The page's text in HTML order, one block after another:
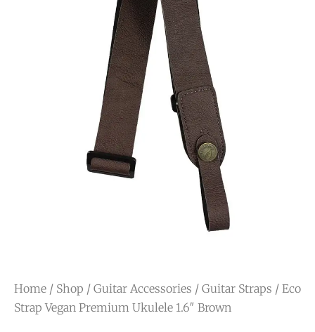
Home / Shop / Guitar Accessories / Guitar Straps / Eco
Strap Vegan Premium Ukulele 1.6″ Brown